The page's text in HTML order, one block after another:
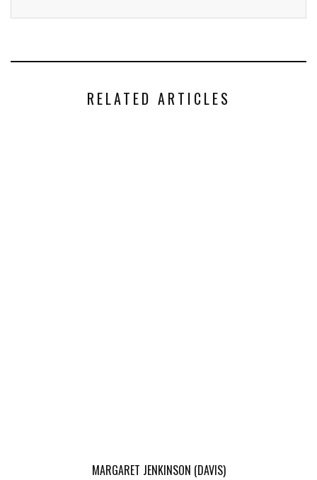
RELATED ARTICLES
MARGARET JENKINSON (DAVIS)